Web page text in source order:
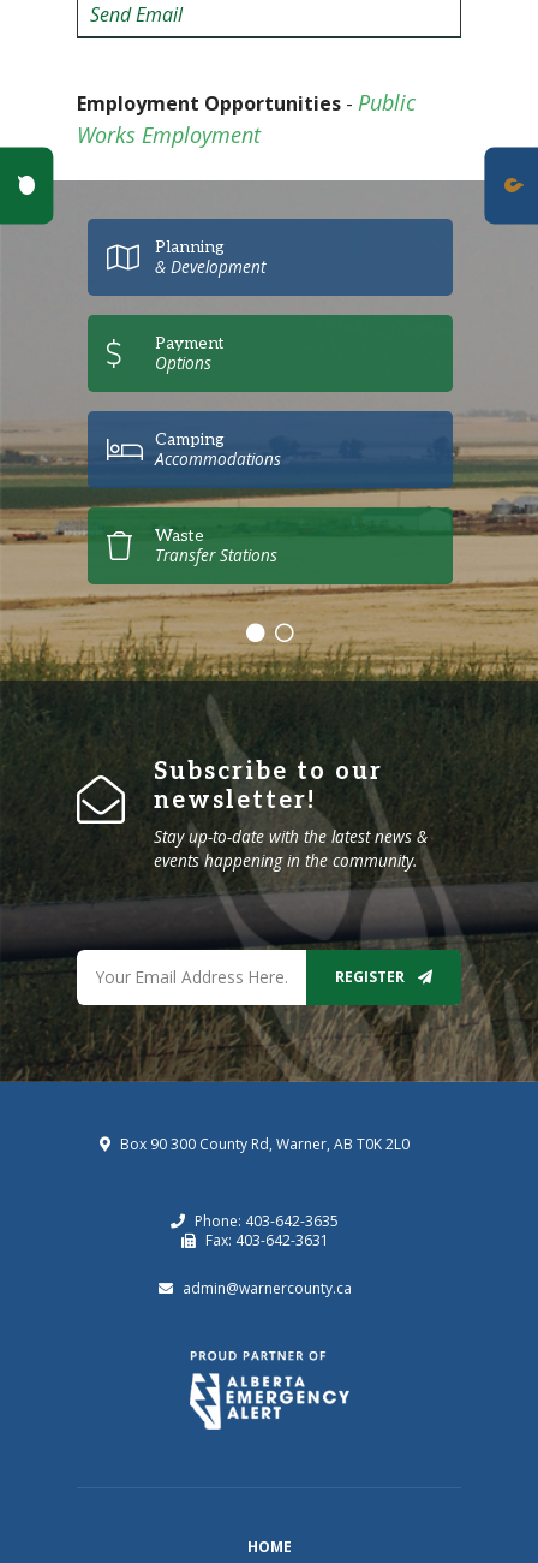
Send Email
Employment Opportunities - Public
Works Employment
Poll Question - What's Your View?
Planning
& Development
Payment
Options
Camping
Accommodations
Waste
Transfer Stations
Subscribe to our
newsletter!
Stay up-to-date with the latest news &
events happening in the community.
REGISTER
Box 90 300 County Rd, Warner, AB T0K 2L0
Phone: 403-642-3635
Fax: 403-642-3631
admin@warnercounty.ca
HOME